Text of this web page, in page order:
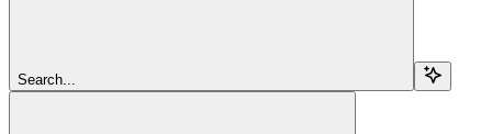
Search...